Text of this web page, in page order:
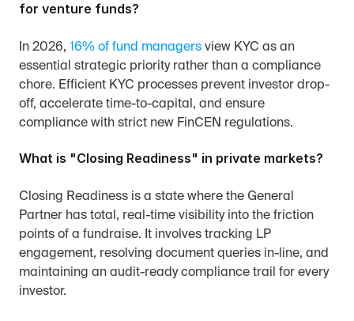
for venture funds?
In 2026, 16% of fund managers view KYC as an
essential strategic priority rather than a compliance
chore. Efficient KYC processes prevent investor drop-
off, accelerate time-to-capital, and ensure
compliance with strict new FinCEN regulations.
What is "Closing Readiness" in private markets?
Closing Readiness is a state where the General
Partner has total, real-time visibility into the friction
points of a fundraise. It involves tracking LP
engagement, resolving document queries in-line, and
maintaining an audit-ready compliance trail for every
investor.